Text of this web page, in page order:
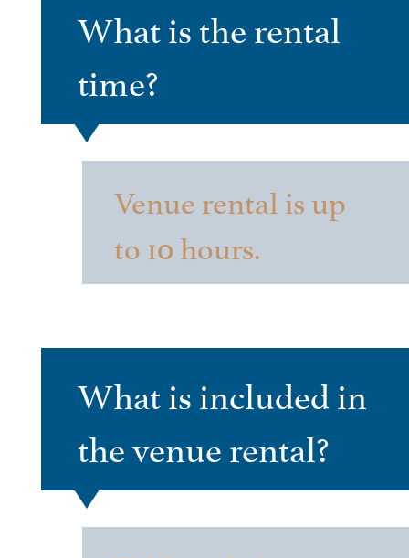
What is the rental
time?
Venue rental is up
to 10 hours.
What is included in
the venue rental?